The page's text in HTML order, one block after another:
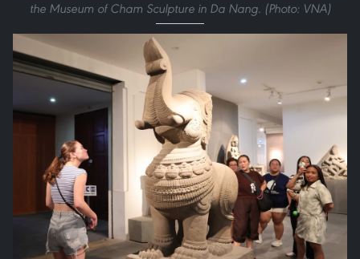
the Museum of Cham Sculpture in Da Nang. (Photo: VNA)